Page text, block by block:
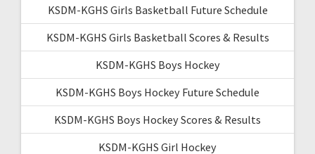
KSDM-KGHS Girls Basketball Future Schedule
KSDM-KGHS Girls Basketball Scores & Results
KSDM-KGHS Boys Hockey
KSDM-KGHS Boys Hockey Future Schedule
KSDM-KGHS Boys Hockey Scores & Results
KSDM-KGHS Girl Hockey